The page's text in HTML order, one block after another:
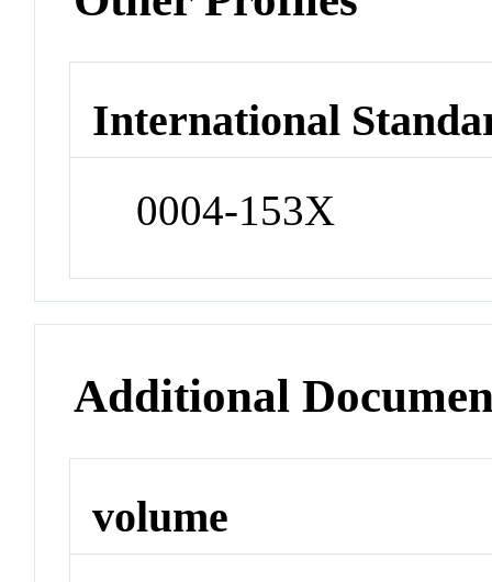
International
0004-153X
Additional
volume